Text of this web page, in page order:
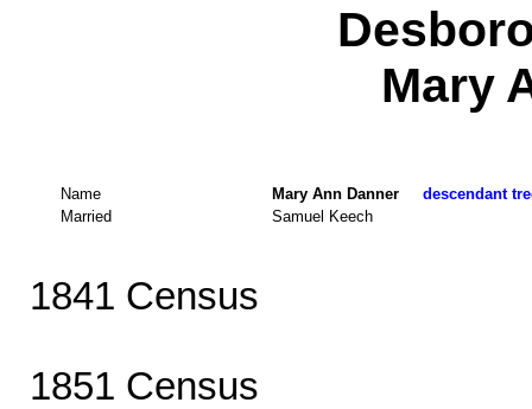
Mary
Name Mary Ann Danner descendant
Married
Samuel Keech
1841 Census
1851 Census